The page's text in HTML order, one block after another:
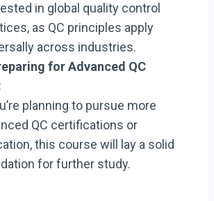
in global quality control
as QC principles apply
across industries.
for Advanced QC
planning to pursue more
QC certifications or
this course will lay a solid
for further study.